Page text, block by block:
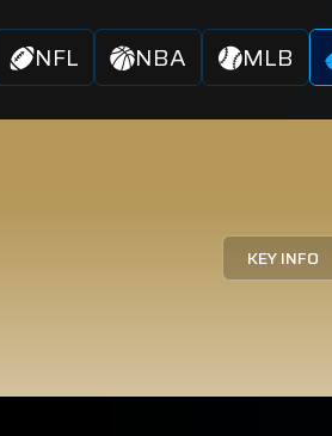
NFL NBA MLB
KEY INFO